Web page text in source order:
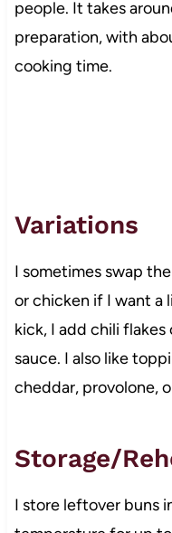
people. It takes
preparation, with
cooking time.
Variations
I sometimes swap
or chicken if I want a
kick, I add chili
sauce. I also like
cheddar, provolone,
Storage/
I store leftover buns